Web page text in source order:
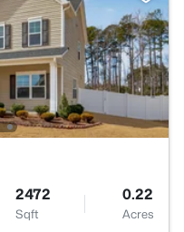
2472
Sqft
0.22
Acres